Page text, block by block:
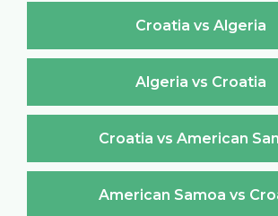
Croatia vs Algeria
Algeria vs Croatia
Croatia vs American
American Samoa vs